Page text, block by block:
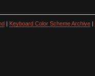
Keyboard Color Scheme Archive|